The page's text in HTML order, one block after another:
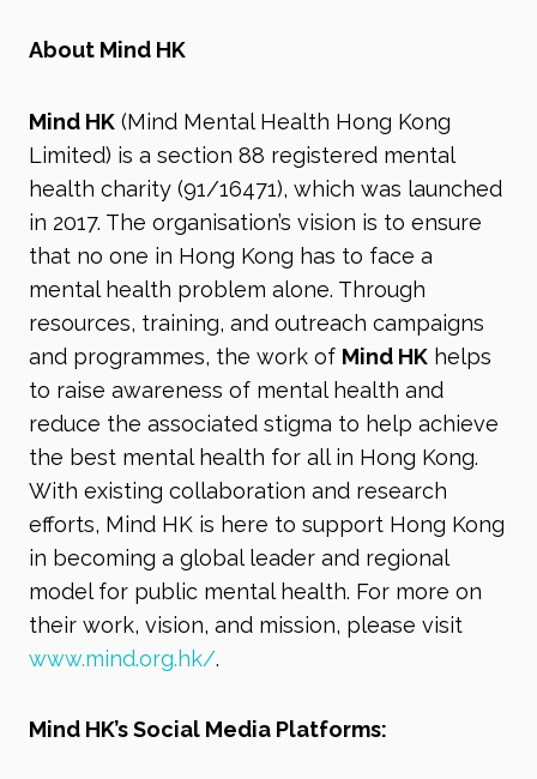
About Mind HK
Mind HK (Mind Mental Health Hong Kong
Limited) is a section 88 registered mental
health charity (91/16471), which was launched
in 2017. The organisation’s vision is to ensure
that no one in Hong Kong has to face a
mental health problem alone. Through
resources, training, and outreach campaigns
and programmes, the work of Mind HK helps
to raise awareness of mental health and
reduce the associated stigma to help achieve
the best mental health for all in Hong Kong.
With existing collaboration and research
efforts, Mind HK is here to support Hong Kong
in becoming a global leader and regional
model for public mental health. For more on
their work, vision, and mission, please visit
www.mind.org.hk/.
Mind HK’s Social Media Platforms: